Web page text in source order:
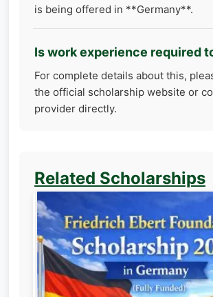
is being offered in **Germany**.
Is work experience required
For complete details about this,
the official scholarship website or
provider directly.
Related Scholarships